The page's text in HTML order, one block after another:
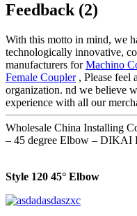
Feedback (2)
With this motto in mind, we
technologically innovative,
manufacturers forMachino
Female Coupler, Please feel
organization. nd we believe
experience with all our
Wholesale China Installing
– 45 degree Elbow – DIKAI
Style 120 45° Elbow